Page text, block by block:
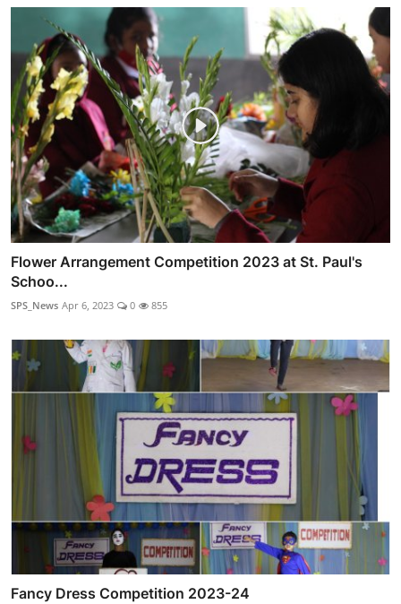
Flower Arrangement Competition 2023 at St. Paul's
Schoo...
SPS_News Apr 6, 2023 0 855
Fancy Dress Competition 2023-24